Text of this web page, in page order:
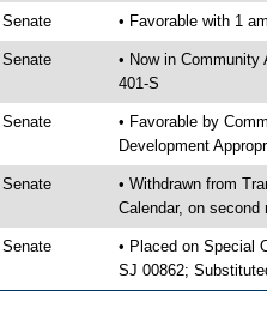
Senate • Favorable with 1
Senate
• Now in
401-S
Senate
• Favorable by
Development
Senate
• Withdrawn from
Calendar, on second
Senate
• Placed on Special
SJ 00862;